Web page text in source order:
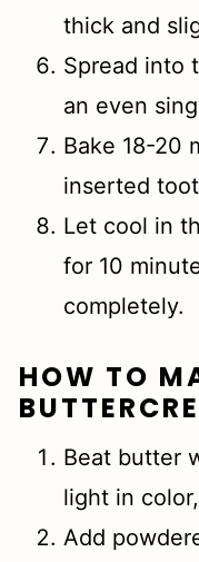
thick and
Spread into
an even
Bake 18-20
inserted
Let cool in
for 10
completely.
HOW TO
Beat butter
light in
Add